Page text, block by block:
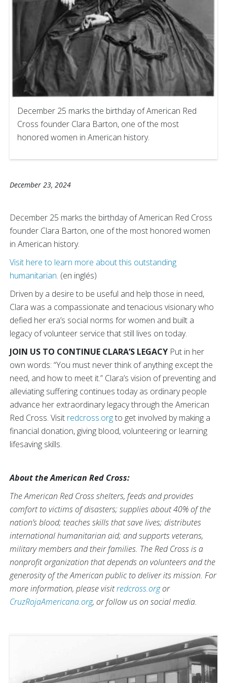
December 25 marks the birthday of American Red
Cross founder Clara Barton, one of the most
honored women in American history.
December 23, 2024
December 25 marks the birthday of American Red Cross
founder Clara Barton, one of the most honored women
in American history.
Visit here to learn more about this outstanding
humanitarian. (en inglés)
Driven by a desire to be useful and help those in need,
Clara was a compassionate and tenacious visionary who
defied her era’s social norms for women and built a
legacy of volunteer service that still lives on today.
JOIN US TO CONTINUE CLARA’S LEGACY Put in her
own words: “You must never think of anything except the
need, and how to meet it.” Clara’s vision of preventing and
alleviating suffering continues today as ordinary people
advance her extraordinary legacy through the American
Red Cross. Visit redcross.orgto get involved by making a
financial donation, giving blood, volunteering or learning
lifesaving skills.
About the American Red Cross:
The American Red Cross shelters, feeds and provides
comfort to victims of disasters; supplies about 40% of the
nation’s blood; teaches skills that save lives; distributes
international humanitarian aid; and supports veterans,
military members and their families. The Red Cross is a
nonprofit organization that depends on volunteers and the
generosity of the American public to deliver its mission. For
more information, please visitredcross.orgor
CruzRojaAmericana.org, or follow us on social media.